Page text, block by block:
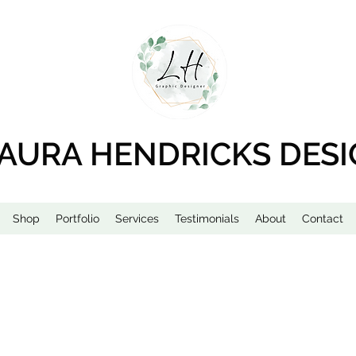
HENDRICKS
Shop Portfolio Services Testimonials About Contact